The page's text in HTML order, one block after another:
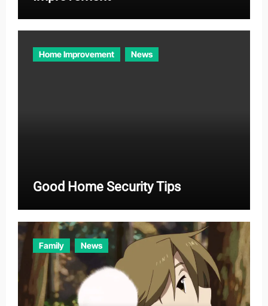
Home Improvement News
Good Home Security Tips
Family News